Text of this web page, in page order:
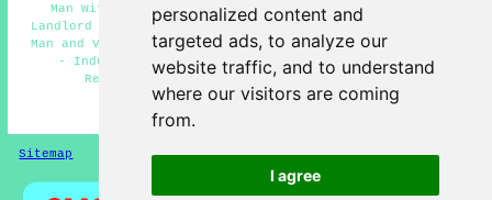
personalized content and
targeted ads, to analyze our
website traffic, and to understand
where our visitors are coming
from.
I agree
Man With a Van Quotes - Light Removals Middlewich -
Landlord Man With a Van Services - Man and Van Near Me -
Man and Van Services Middlewich - Man With a Van Near Me
- Industrial Man With a Van Services - Specialist
Removals - Cheap Man With a Van Middlewich
HOME - MAN WITH A VAN UK
Sitemap Privacy